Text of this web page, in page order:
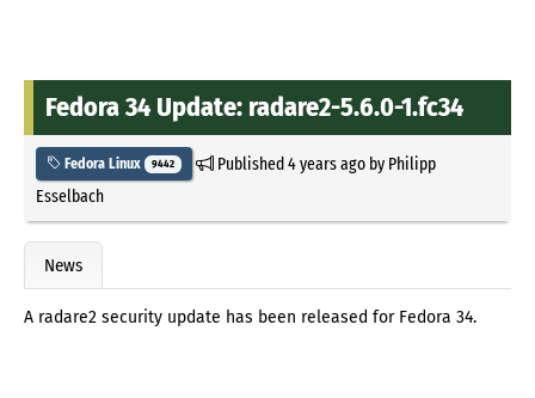
Fedora 34 Update: radare2-5.6.0-1.fc34
Fedora Linux 9442 Published4 years agoby Philipp
Esselbach
News
A radare2 security update has been released for Fedora 34.